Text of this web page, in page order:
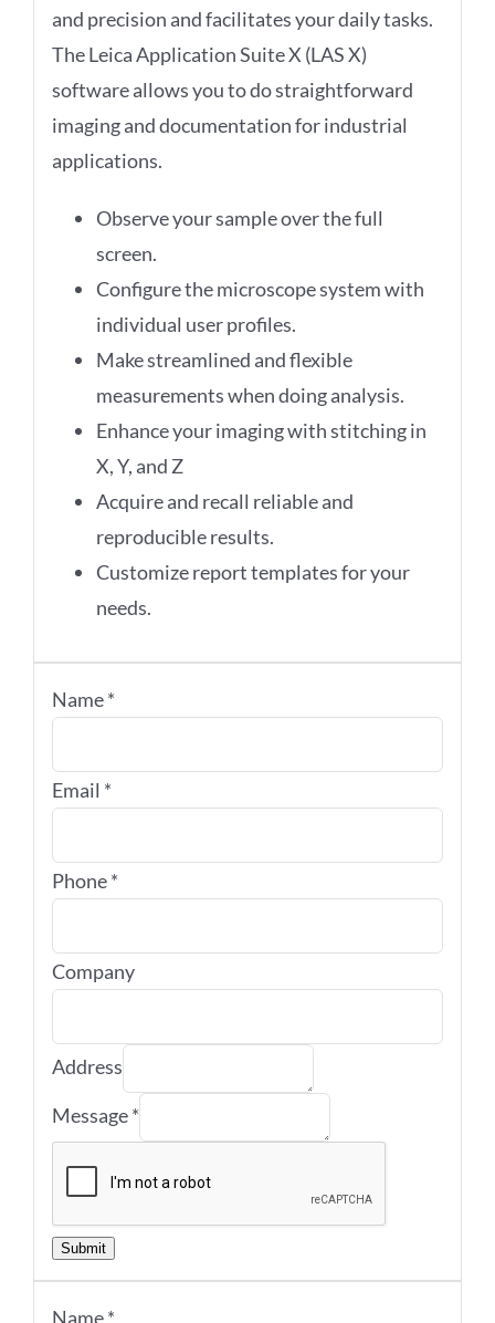
and precision and facilitates your daily tasks.
The Leica Application Suite X (LAS X)
software allows you to do straightforward
imaging and documentation for industrial
applications.
Observe your sample over the full
screen.
Configure the microscope system with
individual user profiles.
Make streamlined and flexible
measurements when doing analysis.
Enhance your imaging with stitching in
X, Y, and Z
Acquire and recall reliable and
reproducible results.
Customize report templates for your
needs.
Name*
Email *
Phone*
Company
Address
Message*
Submit
Name*